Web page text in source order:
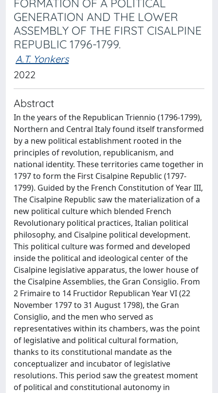
FORMATION OF A POLITICAL
GENERATION AND THE LOWER
ASSEMBLY OF THE FIRST CISALPINE
REPUBLIC 1796-1799.
A.T. Yonkers
2022
Abstract
In the years of the Republican Triennio (1796-1799),
Northern and Central Italy found itself transformed
by a new political establishment rooted in the
principles of revolution, republicanism, and
national identity. These territories came together in
1797 to form the First Cisalpine Republic (1797-
1799). Guided by the French Constitution of Year III,
The Cisalpine Republic saw the materialization of a
new political culture which blended French
Revolutionary political practices, Italian political
philosophy, and Cisalpine political development.
This political culture was formed and developed
inside the political and ideological center of the
Cisalpine legislative apparatus, the lower house of
the Cisalpine Assemblies, the Gran Consiglio. From
2 Frimaire to 14 Fructidor Republican Year VI (22
November 1797 to 31 August 1798), the Gran
Consiglio, and the men who served as
representatives within its chambers, was the point
of legislative and political cultural formation,
thanks to its constitutional mandate as the
conceptualizer and incubator of legislative
resolutions. This period saw the greatest moment
of political and constitutional autonomy in